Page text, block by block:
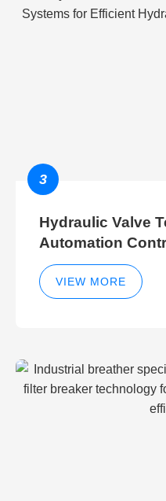
3
Hydraulic Valve
Automation
Efficient
Operations
VIEW MORE